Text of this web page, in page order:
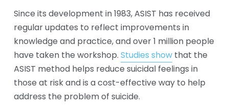
Since its development in 1983, ASIST has received
regular updates to reflect improvements in
knowledge and practice, and over 1 million people
have taken the workshop. Studies show that the
ASIST method helps reduce suicidal feelings in
those at risk and is a cost-effective way to help
address the problem of suicide.